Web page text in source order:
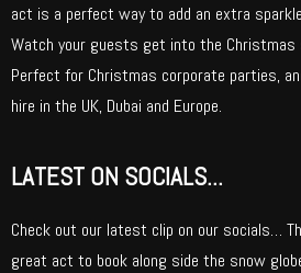
act is a perfect way to add an extra
Watch your guests get into the Christmas
Perfect for Christmas corporate parties,
hire in the UK, Dubai and Europe.
LATEST ON SOCIALS...
Check out our latest clip on our socials…
great act to book along side the snow